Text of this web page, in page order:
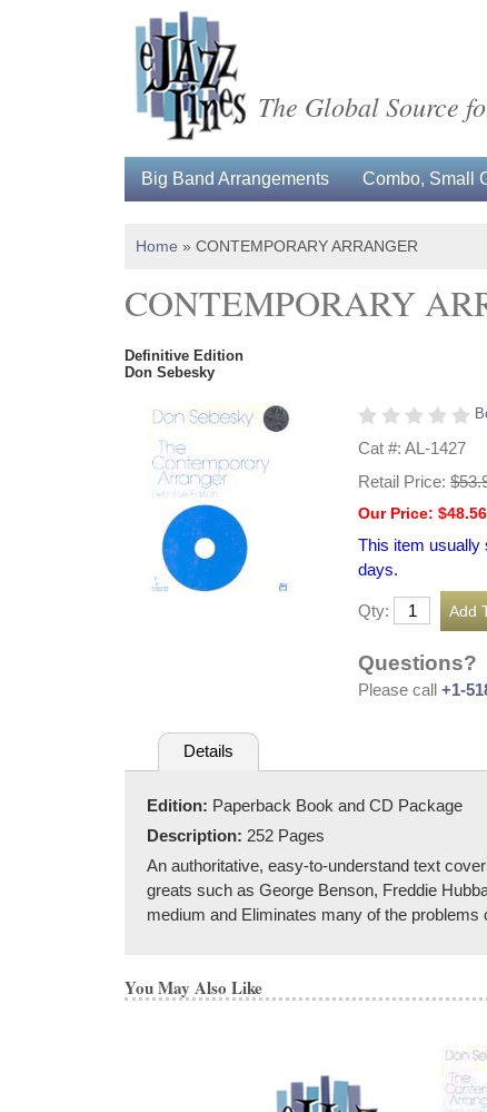
The Global Source
Big Band Arrangements Combo, Small
Home » CONTEMPORARY ARRANGER
CONTEMPORARY
Definitive Edition
Don Sebesky
Cat #: AL-1427
Retail Price:
Our Price: $48.56
This item usually
days.
Qty:
Questions?
Please call +1-
Details
Edition: Paperback Book and CD Package
Description: 252 Pages
An authoritative, easy-to-understand text
greats such as George Benson, Freddie
medium and Eliminates many of the problems
You May Also Like